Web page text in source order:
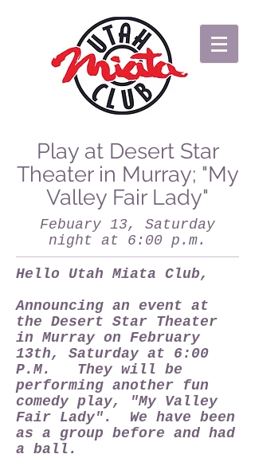
Play at Desert Star
Theater in Murray; "My
Valley Fair Lady"
Febuary 13, Saturday
night at 6:00 p.m.
Hello Utah Miata Club,
Announcing an event at
the Desert Star Theater
in Murray on February
13th, Saturday at 6:00
P.M. They will be
performing another fun
comedy play, "My Valley
Fair Lady". We have been
as a group before and had
a ball.